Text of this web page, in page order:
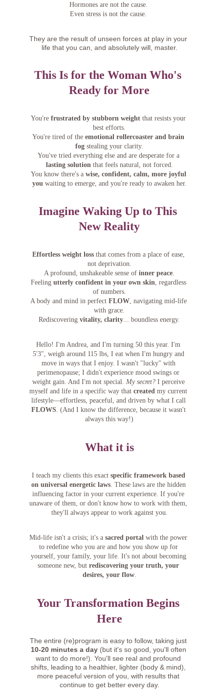
Hormones are not the cause.
Even stress is not the cause.
They are the result of unseen forces at play in your
life that you can, and absolutely will, master.
This Is for the Woman Who's
Ready for More
You're frustrated by stubborn weight that resists your
best efforts.
You're tired of the emotional rollercoaster and brain
fog stealing your clarity.
You've tried everything else and are desperate for a
lasting solution that feels natural, not forced.
You know there's a wise, confident, calm, more joyful
you waiting to emerge, and you're ready to awaken her.
Imagine Waking Up to This
New Reality
Effortless weight loss that comes from a place of ease,
not deprivation.
A profound, unshakeable sense of inner peace.
Feeling utterly confident in your own skin, regardless
of numbers.
A body and mind in perfect FLOW, navigating mid-life
with grace.
Rediscovering vitality, clarity... boundless energy.
Hello! I'm Andrea, and I'm turning 50 this year. I'm
5'3", weigh around 115 lbs, I eat when I'm hungry and
move in ways that I enjoy. I wasn't "lucky" with
perimenopause; I didn't experience mood swings or
weight gain. And I'm not special. My secret? I perceive
myself and life in a specific way that created my current
lifestyle—effortless, peaceful, and driven by what I call
FLOWS. (And I know the difference, because it wasn't
always this way!)
What it is
I teach my clients this exact specific framework based
on universal energetic laws. These laws are the hidden
influencing factor in your current experience. If you're
unaware of them, or don't know how to work with them,
they'll always appear to work against you.
Mid-life isn't a crisis; it's a sacred portal with the power
to redefine who you are and how you show up for
yourself, your family, your life. It's not about becoming
someone new, but rediscovering your truth, your
desires, your flow.
Your Transformation Begins
Here
The entire (re)program is easy to follow, taking just
10-20 minutes a day (but it's so good, you'll often
want to do more!). You'll see real and profound
shifts, leading to a healthier, lighter (body & mind),
more peaceful version of you, with results that
continue to get better every day.